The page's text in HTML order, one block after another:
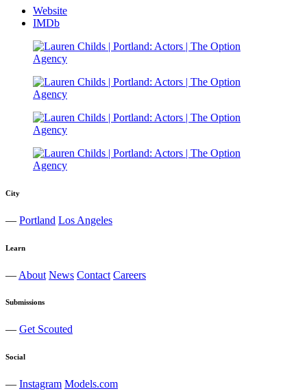
Website
IMDb
City
— Portland Los Angeles
Learn
— About News Contact Careers
Submissions
— Get Scouted
Social
— Instagram Models.com